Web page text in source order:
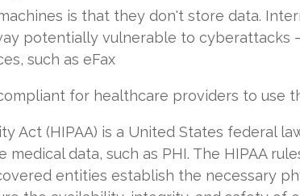
is that they don't store data.
potentially vulnerable to cyberattacks
such as eFax
for healthcare providers to use
Act (HIPAA) is a United States federal
data, such as PHI. The HIPAA
entities establish the necessary